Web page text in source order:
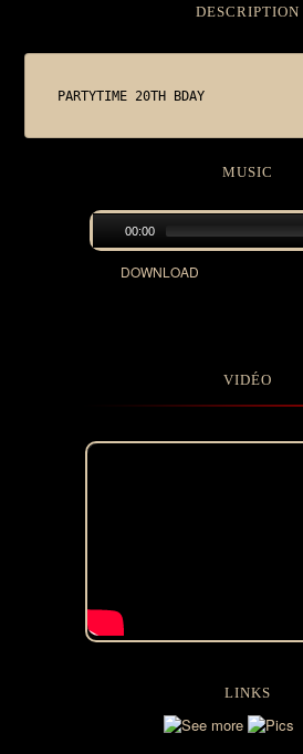
DESCRIPTION
PARTYTIME 20TH BDAY
MUSIC
00:00
DOWNLOAD
VIDÉO
LINKS